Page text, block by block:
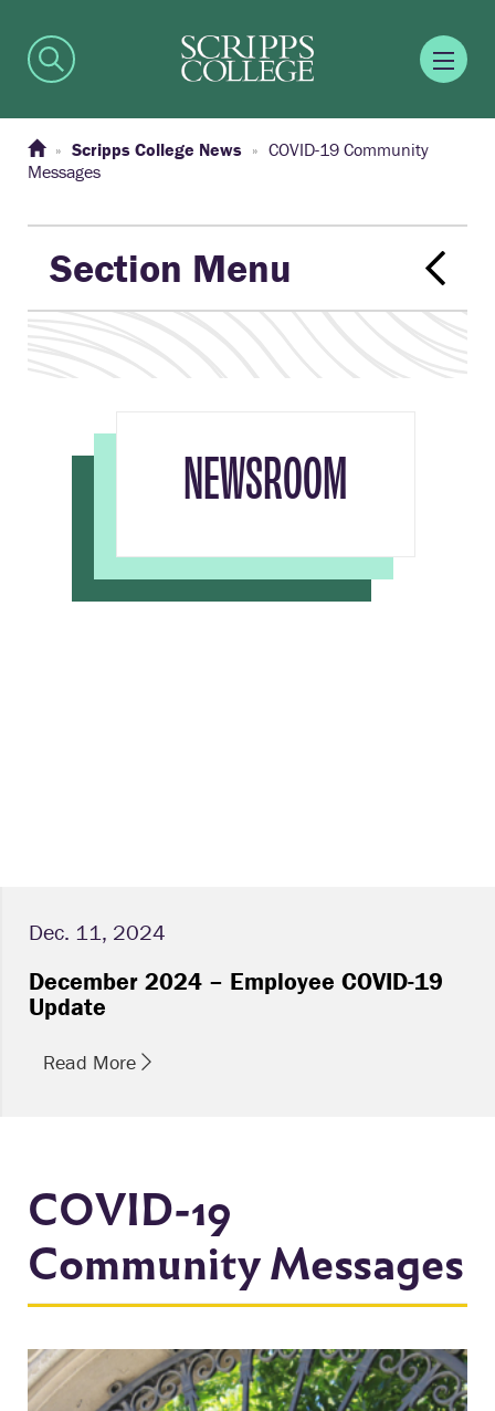
Scripps College News
COVID-19 Community
Messages
Section Menu
NEWSROOM
Dec. 11, 2024
December 2024 – Employee COVID-19
Update
Read More
COVID-19
Community Messages